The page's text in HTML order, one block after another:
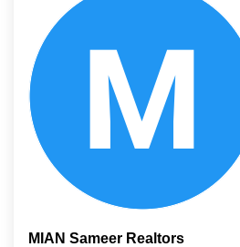
MIAN Sameer Realtors